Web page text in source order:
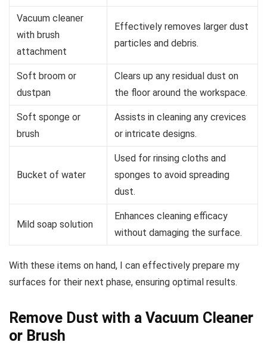
Vacuum cleaner
with brush
attachment
Effectively removes larger dust
particles and debris.
Soft broom or
dustpan
Clears up any residual dust on
the floor around the workspace.
Soft sponge or
brush
Assists in cleaning any crevices
or intricate designs.
Bucket of water
Used for rinsing cloths and
sponges to avoid spreading
dust.
Mild soap solution
Enhances cleaning efficacy
without damaging the surface.
With these items on hand, I can effectively prepare my
surfaces for their next phase, ensuring optimal results.
Remove Dust with a Vacuum Cleaner
or Brush